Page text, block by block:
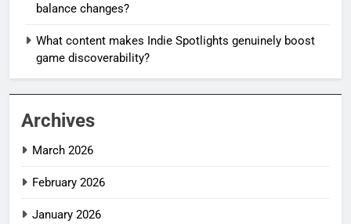
balance changes?
What content makes Indie Spotlights genuinely boost
game discoverability?
Archives
March 2026
February 2026
January 2026